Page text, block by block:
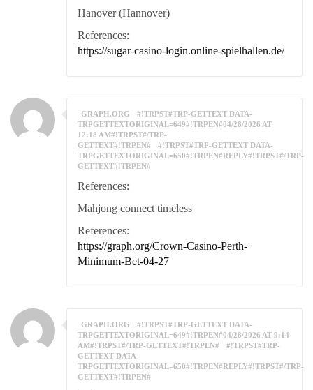
Hanover (Hannover)
References:
https://sugar-casino-login.online-spielhallen.de/
GRAPH.ORG
#!TRPST#TRP-GETTEXT DATA-
TRPGETTEXTORIGINAL=649#!TRPEN#04/28/2026 AT
12:18 AM#!TRPST#/TRP-
GETTEXT#!TRPEN#
#!TRPST#TRP-GETTEXT DATA-
TRPGETTEXTORIGINAL=650#!TRPEN#REPLY#!TRPST#/TRP-
GETTEXT#!TRPEN#
References:
Mahjong connect timeless
References:
https://graph.org/Crown-Casino-Perth-
Minimum-Bet-04-27
GRAPH.ORG
#!TRPST#TRP-GETTEXT DATA-
TRPGETTEXTORIGINAL=649#!TRPEN#04/28/2026 AT 9:14
AM#!TRPST#/TRP-GETTEXT#!TRPEN#
#!TRPST#TRP-
GETTEXT DATA-
TRPGETTEXTORIGINAL=650#!TRPEN#REPLY#!TRPST#/TRP-
GETTEXT#!TRPEN#